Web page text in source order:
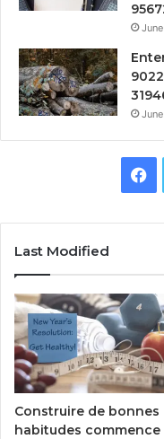
Last Modified
Construire de bonnes
habitudes commence